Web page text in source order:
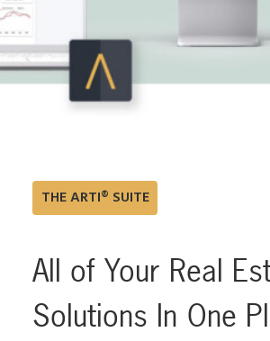
THE ARTI® SUITE
All of Your Real
Solutions In One